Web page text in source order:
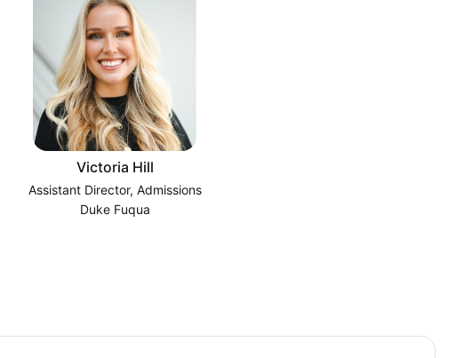
Victoria Hill
Assistant Director, Admissions
Duke Fuqua